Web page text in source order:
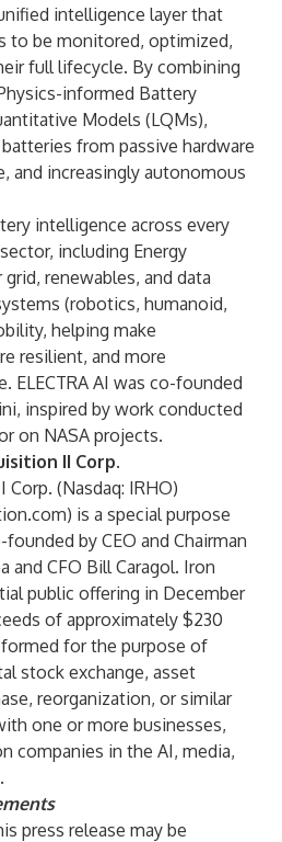
intelligence layer that
to be monitored, optimized,
full lifecycle. By combining
informed Battery
Models (LQMs),
from passive hardware
and increasingly autonomous
intelligence across every
including Energy
renewables, and data
(robotics, humanoid,
helping make
resilient, and more
ELECTRA AI was co-founded
inspired by work conducted
on NASA projects.
II Corp.
(Nasdaq: IRHO)
) is a special purpose
by CEO and Chairman
and CFO Bill Caragol. Iron
public offering in December
of approximately $230
for the purpose of
stock exchange, asset
reorganization, or similar
one or more businesses,
companies in the AI, media,
press release may be